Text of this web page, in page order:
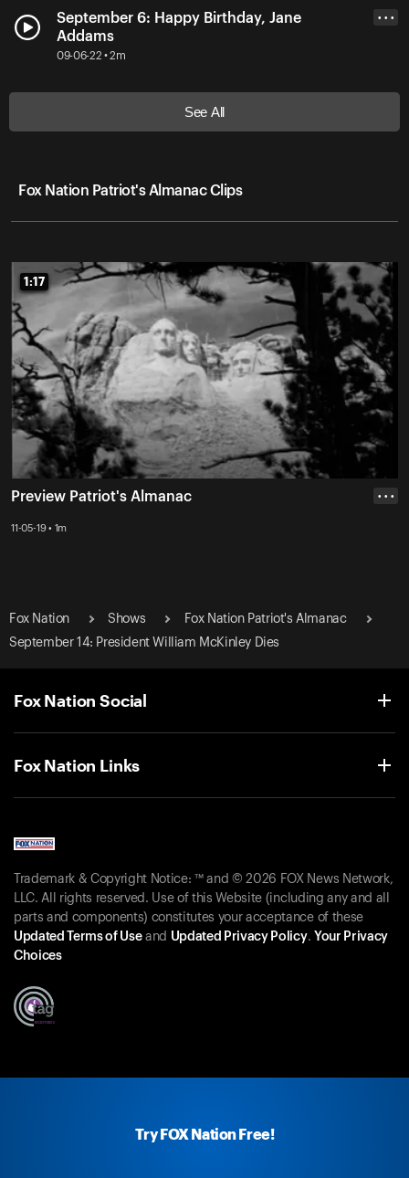
September 6: Happy Birthday, Jane
Addams
09-06-22 • 2m
• • •
See All
Fox Nation Patriot's Almanac Clips
1:17
1:17
Preview Patriot's Almanac
11-05-19 • 1m
• • •
Fox Nation Shows
Fox Nation Patriot's Almanac
September 14: President William McKinley Dies
Try FOX Nation Free!
Fox Nation Social
Fox Nation Links
Trademark & Copyright Notice: ™ and © 2026 FOX News Network,
LLC. All rights reserved. Use of this Website (including any and all
parts and components) constitutes your acceptance of these
Updated Terms of Useand Updated Privacy Policy. Your Privacy
Choices